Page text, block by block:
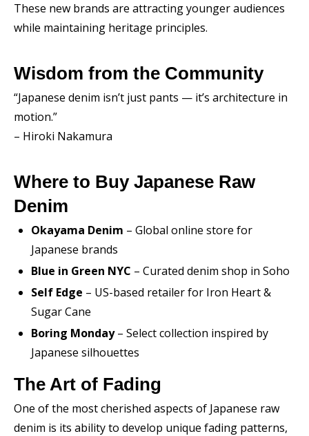
These new brands are attracting younger audiences
while maintaining heritage principles.
Wisdom from the Community
“Japanese denim isn’t just pants — it’s architecture in
motion.”
– Hiroki Nakamura
Where to Buy Japanese Raw
Denim
Okayama Denim – Global online store for
Japanese brands
Blue in Green NYC – Curated denim shop in Soho
Self Edge – US-based retailer for Iron Heart &
Sugar Cane
Boring Monday– Select collection inspired by
Japanese silhouettes
The Art of Fading
One of the most cherished aspects of Japanese raw
denim is its ability to develop unique fading patterns,